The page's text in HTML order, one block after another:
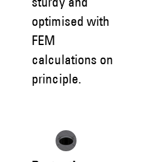
sturdy and
optimised with
FEM
calculations on
principle.